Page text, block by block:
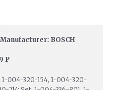
Manufacturer: BOSCH
P
1-004-320-154, 1-004-320-